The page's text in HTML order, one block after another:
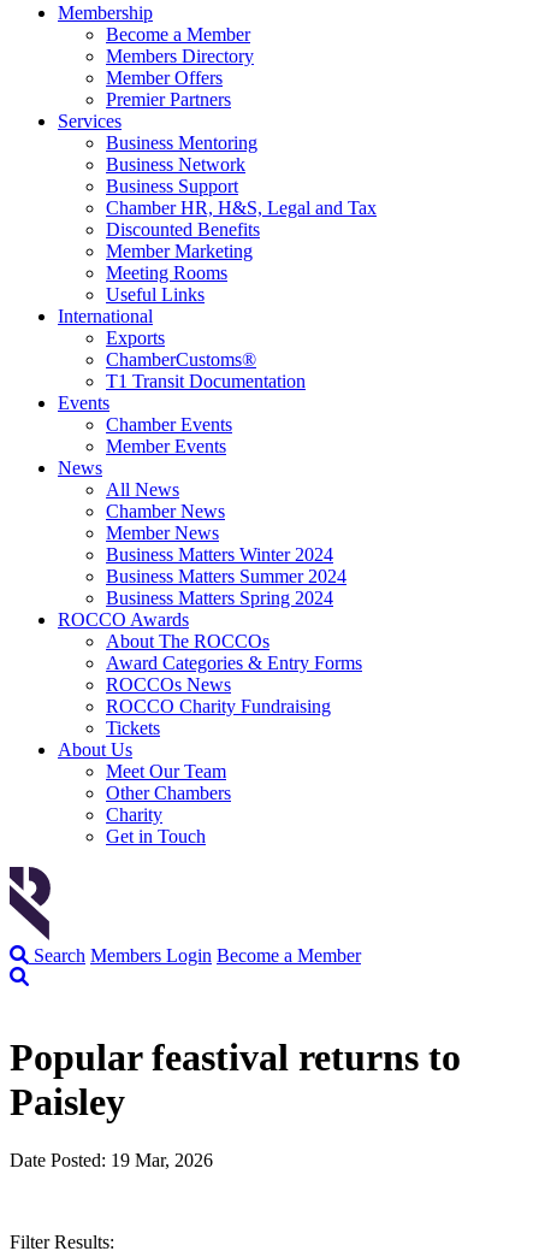
Membership
Become a Member
Members Directory
Member Offers
Premier Partners
Services
Business Mentoring
Business Network
Business Support
Chamber HR, H&S, Legal and Tax
Discounted Benefits
Member Marketing
Meeting Rooms
Useful Links
International
Exports
ChamberCustoms®
T1 Transit Documentation
Events
Chamber Events
Member Events
News
All News
Chamber News
Member News
Business Matters Winter 2024
Business Matters Summer 2024
Business Matters Spring 2024
ROCCO Awards
About The ROCCOs
Award Categories & Entry Forms
ROCCOs News
ROCCO Charity Fundraising
Tickets
About Us
Meet Our Team
Other Chambers
Charity
Get in Touch
Search Members Login Become a Member
Popular feastival returns to
Paisley
Date Posted: 19 Mar, 2026
Filter Results: